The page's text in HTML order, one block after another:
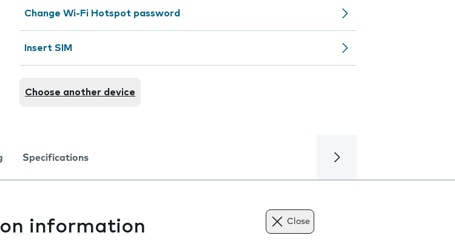
Change Wi-Fi Hotspot password
Insert SIM
Choose another device
Specifications
information Close